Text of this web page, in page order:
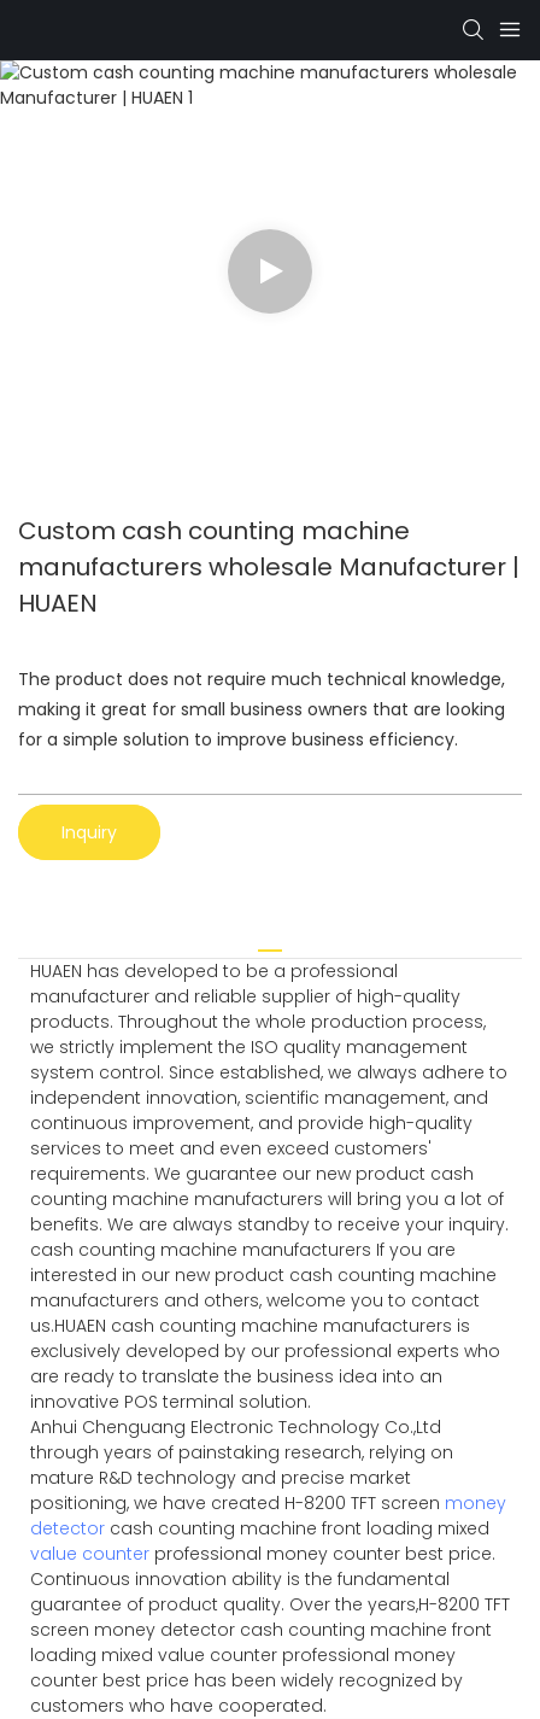
Custom cash counting machine
manufacturers wholesale Manufacturer |
HUAEN
The product does not require much technical knowledge,
making it great for small business owners that are looking
for a simple solution to improve business efficiency.
Inquiry
HUAEN has developed to be a professional
manufacturer and reliable supplier of high-quality
products. Throughout the whole production process,
we strictly implement the ISO quality management
system control. Since established, we always adhere to
independent innovation, scientific management, and
continuous improvement, and provide high-quality
services to meet and even exceed customers'
requirements. We guarantee our new product cash
counting machine manufacturers will bring you a lot of
benefits. We are always standby to receive your inquiry.
cash counting machine manufacturers If you are
interested in our new product cash counting machine
manufacturers and others, welcome you to contact
us.HUAEN cash counting machine manufacturers is
exclusively developed by our professional experts who
are ready to translate the business idea into an
innovative POS terminal solution.
Anhui Chenguang Electronic Technology Co.,Ltd
through years of painstaking research, relying on
mature R&D technology and precise market
positioning, we have created H-8200 TFT screen money
detector cash counting machine front loading mixed
value counter professional money counter best price.
Continuous innovation ability is the fundamental
guarantee of product quality. Over the years,H-8200 TFT
screen money detector cash counting machine front
loading mixed value counter professional money
counter best price has been widely recognized by
customers who have cooperated.